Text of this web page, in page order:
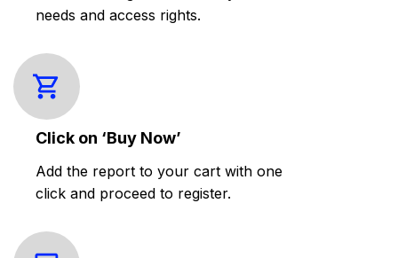
needs and access rights.
Click on ‘Buy Now’
Add the report to your cart with one
click and proceed to register.